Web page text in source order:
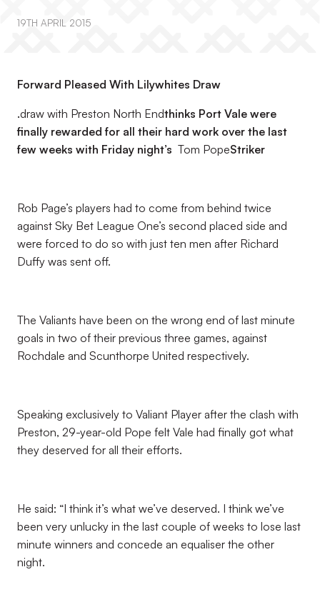
19TH APRIL 2015
Forward Pleased With Lilywhites Draw
.draw with Preston North Endthinks Port Vale were
finally rewarded for all their hard work over the last
few weeks with Friday night’s Tom PopeStriker
Rob Page’s players had to come from behind twice
against Sky Bet League One’s second placed side and
were forced to do so with just ten men after Richard
Duffy was sent off.
The Valiants have been on the wrong end of last minute
goals in two of their previous three games, against
Rochdale and Scunthorpe United respectively.
Speaking exclusively to Valiant Player after the clash with
Preston, 29-year-old Pope felt Vale had finally got what
they deserved for all their efforts.
He said: “I think it’s what we’ve deserved. I think we’ve
been very unlucky in the last couple of weeks to lose last
minute winners and concede an equaliser the other
night.